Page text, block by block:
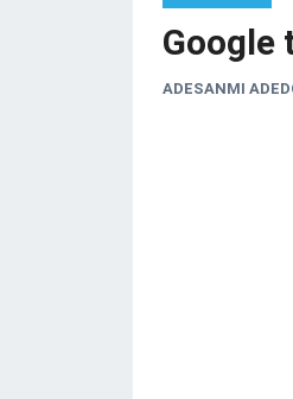
Google
ADESANMI